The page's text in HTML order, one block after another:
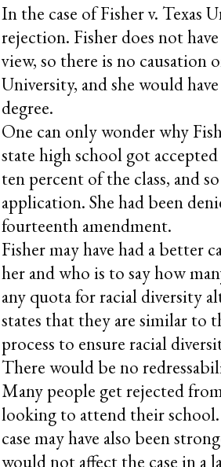
In the case of Fisher v.
rejection. Fisher does not
view, so there is no
University, and she would
degree.
One can only wonder why
state high school got
ten percent of the class, and
application. She had been
fourteenth amendment.
Fisher may have had a better
her and who is to say how
any quota for racial diversity
states that they are similar to
process to ensure racial
There would be no
Many people get rejected
looking to attend their
case may have also been
would not affect the case in a